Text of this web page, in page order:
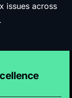
issues across